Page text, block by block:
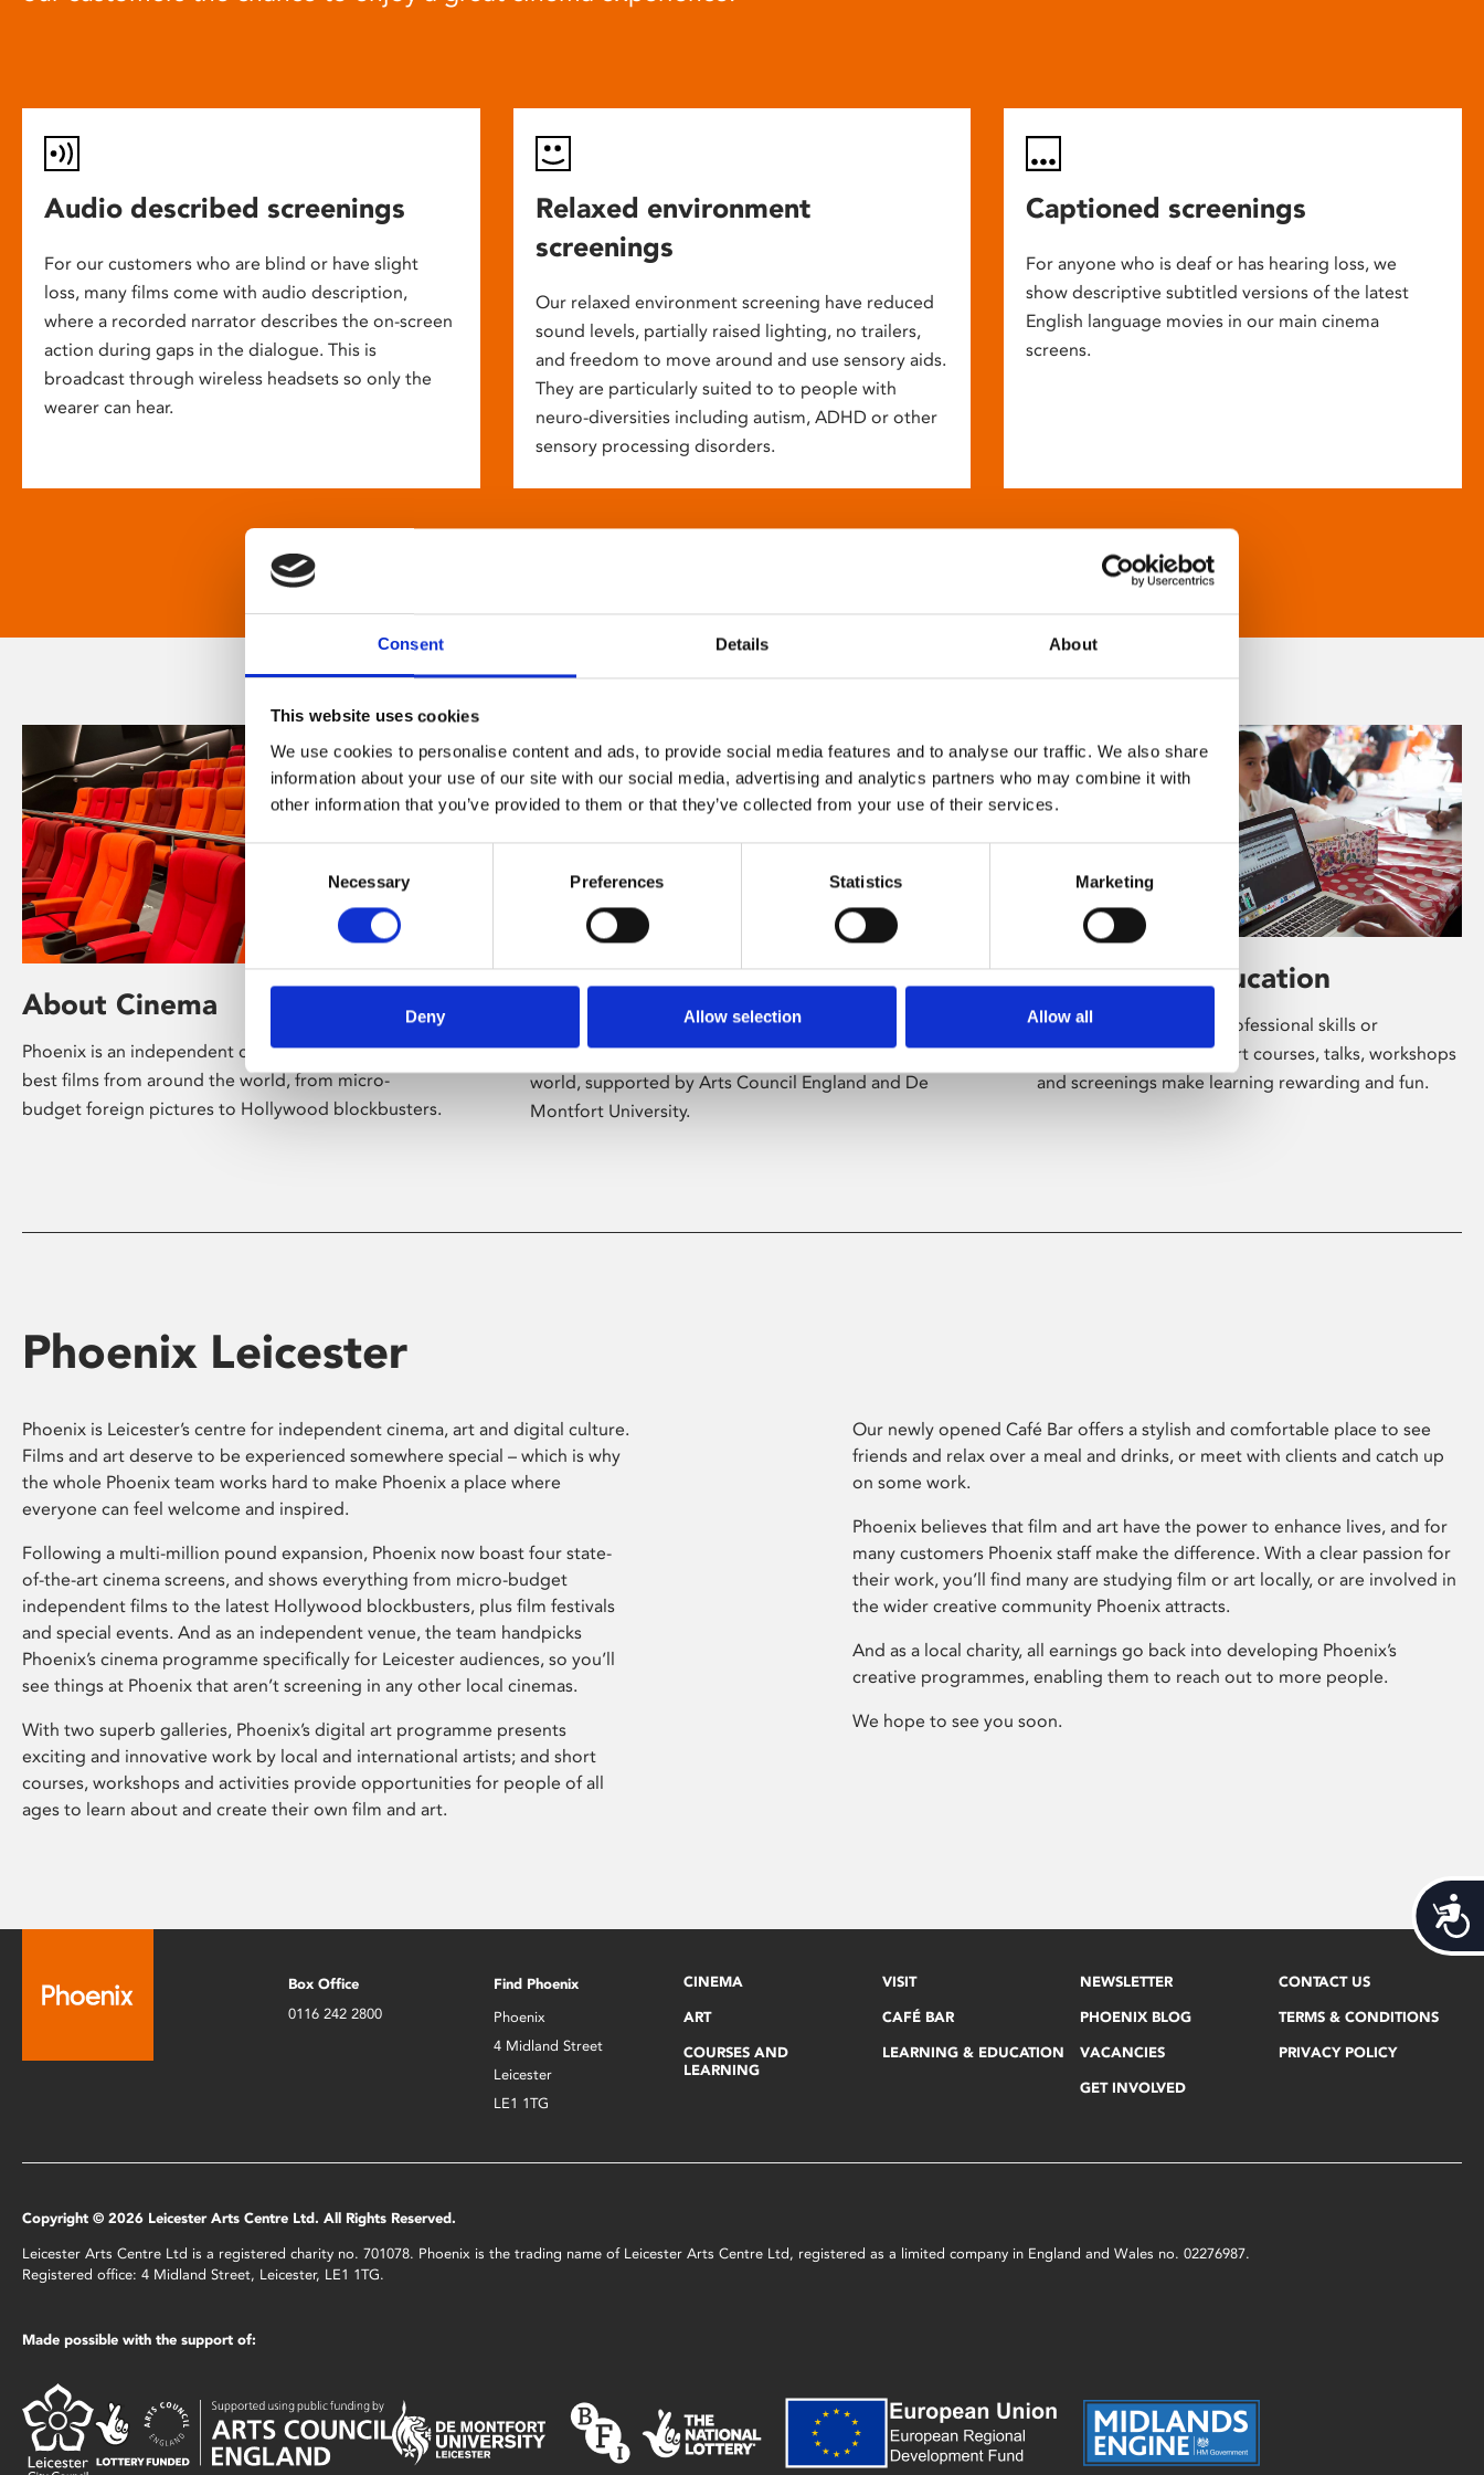
Consent Details About
This website uses cookies
We use cookies to personalise content and ads, to provide social media features and to analyse our traffic. We also share
information about your use of our site with our social media, advertising and analytics partners who may combine it with
other information that you’ve provided to them or that they’ve collected from your use of their services.
Consent
Necessary Preferences Statistics Marketing
Deny Allow selection Allow all
Audio described screenings
For our customers who are blind or have slight
loss, many films come with audio description,
where a recorded narrator describes the on-screen
action during gaps in the dialogue. This is
broadcast through wireless headsets so only the
wearer can hear.
Relaxed environment
screenings
Our relaxed environment screening have reduced
sound levels, partially raised lighting, no trailers,
and freedom to move around and use sensory aids.
They are particularly suited to to people with
neuro-diversities including autism, ADHD or other
sensory processing disorders.
Captioned screenings
For anyone who is deaf or has hearing loss, we
show descriptive subtitled versions of the latest
English language movies in our main cinema
screens.
About Cinema
Phoenix is an independent cinema screening the
best films from around the world, from micro-
budget foreign pictures to Hollywood blockbusters.
About Art
Phoenix’s art and digital culture programme
presents free exhibitions by artists from across the
world, supported by Arts Council England and De
Montfort University.
Learning & Education
Whether for pleasure, professional skills or
education, Phoenix's short courses, talks, workshops
and screenings make learning rewarding and fun.
Phoenix Leicester
Phoenix is Leicester’s centre for independent cinema, art and digital culture.
Films and art deserve to be experienced somewhere special – which is why
the whole Phoenix team works hard to make Phoenix a place where
everyone can feel welcome and inspired.
Following a multi-million pound expansion, Phoenix now boast four state-
of-the-art cinema screens, and shows everything from micro-budget
independent films to the latest Hollywood blockbusters, plus film festivals
and special events. And as an independent venue, the team handpicks
Phoenix’s cinema programme specifically for Leicester audiences, so you’ll
see things at Phoenix that aren’t screening in any other local cinemas.
With two superb galleries, Phoenix’s digital art programme presents
exciting and innovative work by local and international artists; and short
courses, workshops and activities provide opportunities for people of all
ages to learn about and create their own film and art.
Our newly opened Café Bar offers a stylish and comfortable place to see
friends and relax over a meal and drinks, or meet with clients and catch up
on some work.
Phoenix believes that film and art have the power to enhance lives, and for
many customers Phoenix staff make the difference. With a clear passion for
their work, you’ll find many are studying film or art locally, or are involved in
the wider creative community Phoenix attracts.
And as a local charity, all earnings go back into developing Phoenix’s
creative programmes, enabling them to reach out to more people.
We hope to see you soon.
Box Office
0116 242 2800
Find Phoenix
Phoenix
4 Midland Street
Leicester
LE1 1TG
CINEMA
ART
COURSES AND
LEARNING
VISIT
CAFÉ BAR
LEARNING & EDUCATION
NEWSLETTER
PHOENIX BLOG
VACANCIES
GET INVOLVED
CONTACT US
TERMS & CONDITIONS
PRIVACY POLICY
Copyright © 2026 Leicester Arts Centre Ltd. All Rights Reserved.
Leicester Arts Centre Ltd is a registered charity no. 701078. Phoenix is the trading name of Leicester Arts Centre Ltd, registered as a limited company in England and Wales no. 02276987.
Registered office: 4 Midland Street, Leicester, LE1 1TG.
Made possible with the support of: